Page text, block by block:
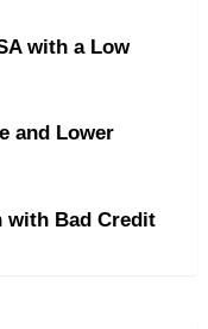
with a Low
and Lower
with Bad Credit